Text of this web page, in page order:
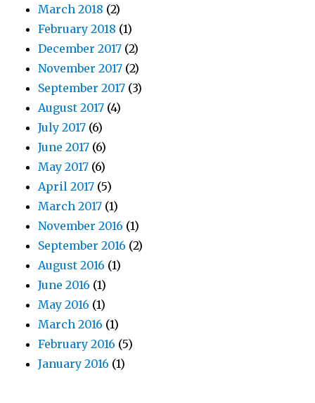
March 2018 (2)
February 2018 (1)
December 2017 (2)
November 2017 (2)
September 2017 (3)
August 2017 (4)
July 2017 (6)
June 2017 (6)
May 2017 (6)
April 2017 (5)
March 2017 (1)
November 2016 (1)
September 2016 (2)
August 2016 (1)
June 2016 (1)
May 2016 (1)
March 2016 (1)
February 2016 (5)
January 2016 (1)